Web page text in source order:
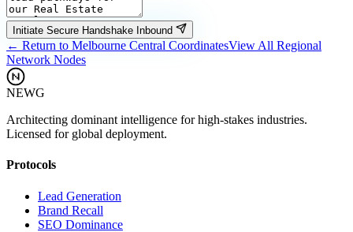
Initiate Secure Handshake Inbound
← Return to Melbourne Central CoordinatesView All Regional
Network Nodes
NEWG
Architecting dominant intelligence for high-stakes industries.
Licensed for global deployment.
Protocols
Lead Generation
Brand Recall
SEO Dominance